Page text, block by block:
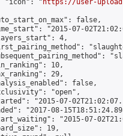
"icon": "
https://user-
false,
"2015-07-
4,
10,
29,
false,
"open",
"2015-07-
"2017-08-
"2015-07-
19,